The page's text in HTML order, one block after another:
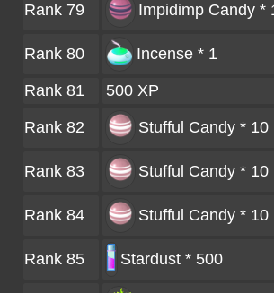
Rank 79 Impidimp Candy *
Rank 80 Incense * 1
Rank 81 500 XP
Rank 82 Stufful Candy * 10
Rank 83 Stufful Candy * 10
Rank 84 Stufful Candy * 10
Rank 85 Stardust * 500